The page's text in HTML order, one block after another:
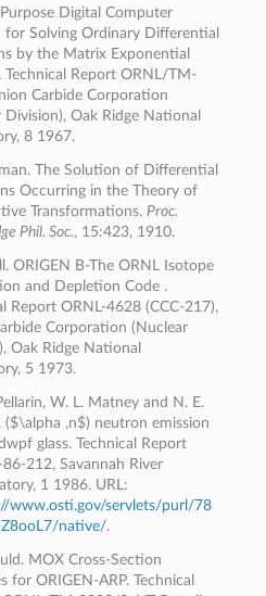
Digital Computer
for Solving Ordinary Differential
by the Matrix Exponential
Technical Report ORNL/TM-
Carbide Corporation
Division), Oak Ridge National
8 1967.
The Solution of Differential
Occurring in the Theory of
Transformations. Proc.
Phil. Soc., 15:423, 1910.
ORIGEN B-The ORNL Isotope
and Depletion Code .
Report ORNL-4628 (CCC-217),
Corporation (Nuclear
Oak Ridge National
5 1973.
W. L. Matney and N. E.
($\alpha ,n$) neutron emission
glass. Technical Report
86-212, Savannah River
1 1986. URL:
www.osti.gov/servlets/purl/78
native/.
MOX Cross-Section
for ORIGEN-ARP. Technical